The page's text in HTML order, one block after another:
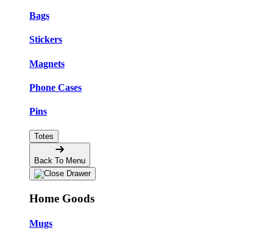
Bags
Stickers
Magnets
Phone Cases
Pins
Totes
Back To Menu
Home Goods
Mugs